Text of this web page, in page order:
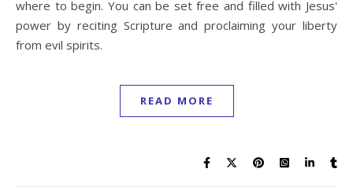
where to begin. You can be set free and filled with Jesus'
power by reciting Scripture and proclaiming your liberty
from evil spirits.
READ MORE